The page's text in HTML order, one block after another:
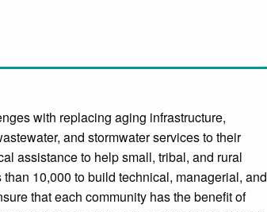
with replacing aging infrastructure,
and stormwater services to their
assistance to help small, tribal, and rural
10,000 to build technical, managerial, and
that each community has the benefit of